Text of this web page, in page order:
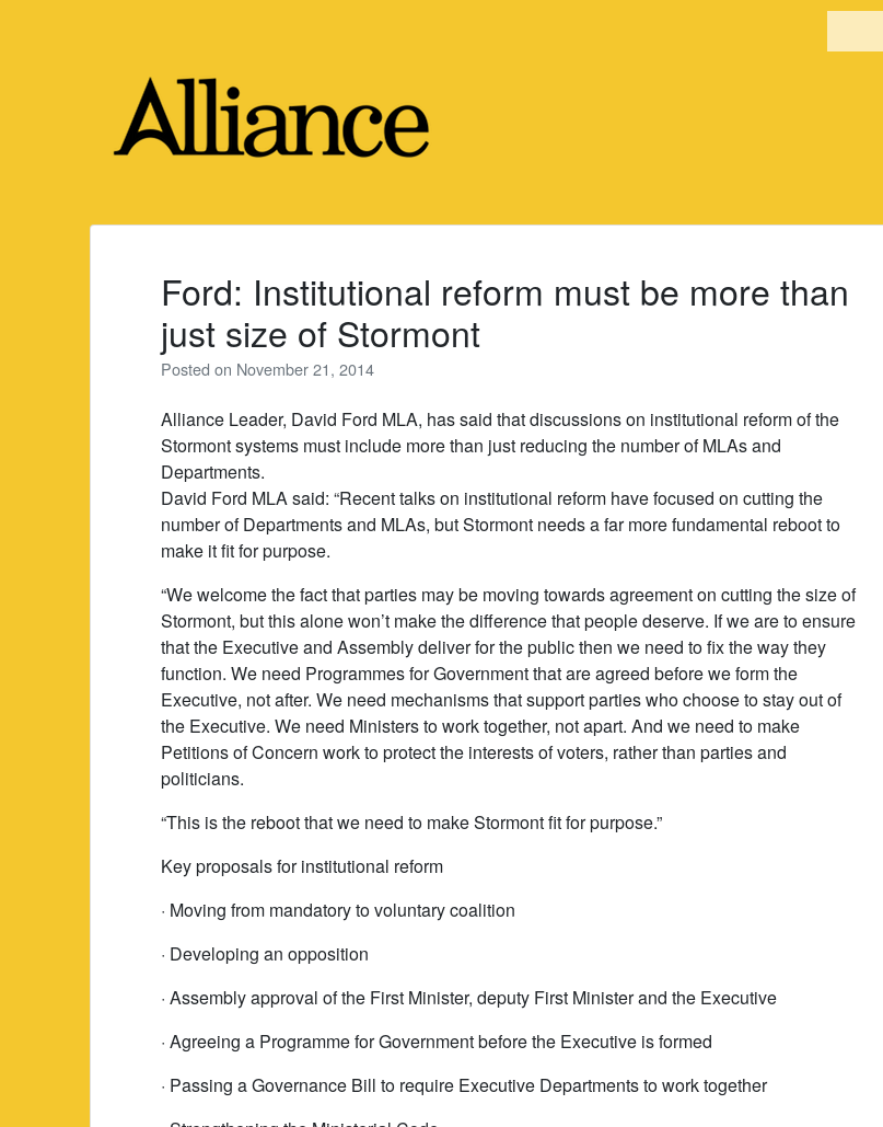
Ford: Institutional reform must be more than
just size of Stormont
Posted on November 21, 2014
Alliance Leader, David Ford MLA, has said that discussions on institutional reform of the
Stormont systems must include more than just reducing the number of MLAs and
Departments.
David Ford MLA said: “Recent talks on institutional reform have focused on cutting the
number of Departments and MLAs, but Stormont needs a far more fundamental reboot to
make it fit for purpose.
“We welcome the fact that parties may be moving towards agreement on cutting the size of
Stormont, but this alone won’t make the difference that people deserve. If we are to ensure
that the Executive and Assembly deliver for the public then we need to fix the way they
function. We need Programmes for Government that are agreed before we form the
Executive, not after. We need mechanisms that support parties who choose to stay out of
the Executive. We need Ministers to work together, not apart. And we need to make
Petitions of Concern work to protect the interests of voters, rather than parties and
politicians.
“This is the reboot that we need to make Stormont fit for purpose.”
Key proposals for institutional reform
· Moving from mandatory to voluntary coalition
· Developing an opposition
· Assembly approval of the First Minister, deputy First Minister and the Executive
· Agreeing a Programme for Government before the Executive is formed
· Passing a Governance Bill to require Executive Departments to work together